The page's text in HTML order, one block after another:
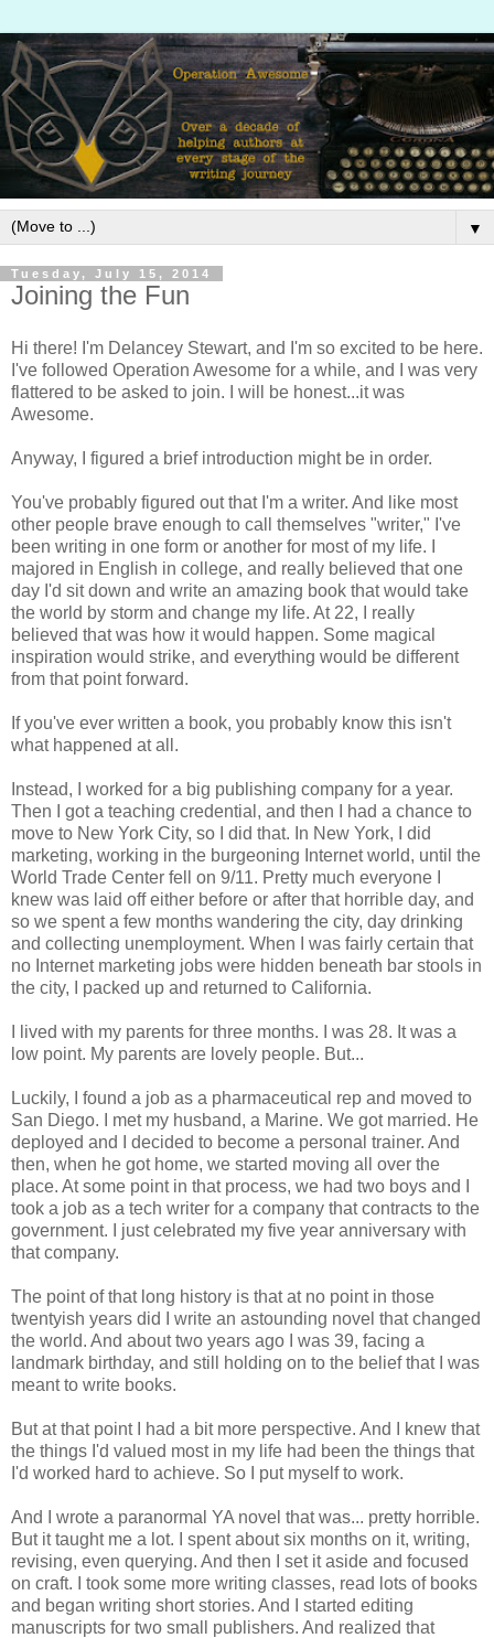
▼
Tuesday, July 15, 2014
Joining the Fun
Hi there! I'm Delancey Stewart, and I'm so excited to be here.
I've followed Operation Awesome for a while, and I was very
flattered to be asked to join. I will be honest...it was
Awesome.
Anyway, I figured a brief introduction might be in order.
You've probably figured out that I'm a writer. And like most
other people brave enough to call themselves "writer," I've
been writing in one form or another for most of my life. I
majored in English in college, and really believed that one
day I'd sit down and write an amazing book that would take
the world by storm and change my life. At 22, I really
believed that was how it would happen. Some magical
inspiration would strike, and everything would be different
from that point forward.
If you've ever written a book, you probably know this isn't
what happened at all.
Instead, I worked for a big publishing company for a year.
Then I got a teaching credential, and then I had a chance to
move to New York City, so I did that. In New York, I did
marketing, working in the burgeoning Internet world, until the
World Trade Center fell on 9/11. Pretty much everyone I
knew was laid off either before or after that horrible day, and
so we spent a few months wandering the city, day drinking
and collecting unemployment. When I was fairly certain that
no Internet marketing jobs were hidden beneath bar stools in
the city, I packed up and returned to California.
I lived with my parents for three months. I was 28. It was a
low point. My parents are lovely people. But...
Luckily, I found a job as a pharmaceutical rep and moved to
San Diego. I met my husband, a Marine. We got married. He
deployed and I decided to become a personal trainer. And
then, when he got home, we started moving all over the
place. At some point in that process, we had two boys and I
took a job as a tech writer for a company that contracts to the
government. I just celebrated my five year anniversary with
that company.
The point of that long history is that at no point in those
twentyish years did I write an astounding novel that changed
the world. And about two years ago I was 39, facing a
landmark birthday, and still holding on to the belief that I was
meant to write books.
But at that point I had a bit more perspective. And I knew that
the things I'd valued most in my life had been the things that
I'd worked hard to achieve. So I put myself to work.
And I wrote a paranormal YA novel that was... pretty horrible.
But it taught me a lot. I spent about six months on it, writing,
revising, even querying. And then I set it aside and focused
on craft. I took some more writing classes, read lots of books
and began writing short stories. And I started editing
manuscripts for two small publishers. And realized that